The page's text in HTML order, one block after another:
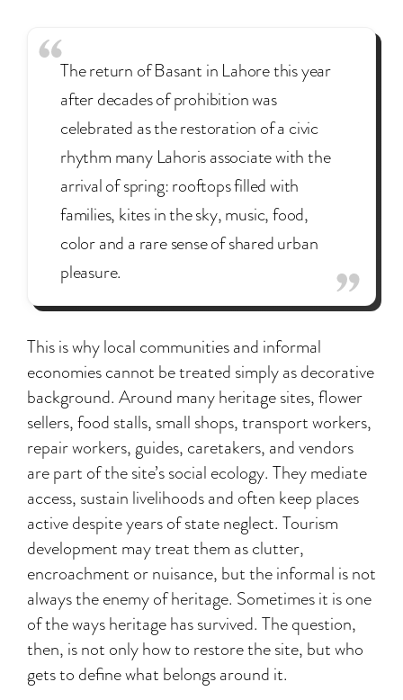
The return of Basant in Lahore this year
after decades of prohibition was
celebrated as the restoration of a civic
rhythm many Lahoris associate with the
arrival of spring: rooftops filled with
families, kites in the sky, music, food,
color and a rare sense of shared urban
pleasure.
This is why local communities and informal
economies cannot be treated simply as decorative
background. Around many heritage sites, flower
sellers, food stalls, small shops, transport workers,
repair workers, guides, caretakers, and vendors
are part of the site’s social ecology. They mediate
access, sustain livelihoods and often keep places
active despite years of state neglect. Tourism
development may treat them as clutter,
encroachment or nuisance, but the informal is not
always the enemy of heritage. Sometimes it is one
of the ways heritage has survived. The question,
then, is not only how to restore the site, but who
gets to define what belongs around it.